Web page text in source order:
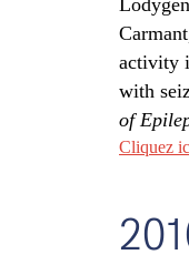
activity
with
of
Cliquez